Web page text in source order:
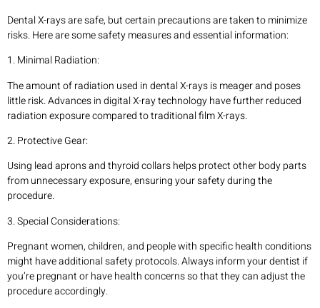
Dental X-rays are safe, but certain precautions are taken to minimize
risks. Here are some safety measures and essential information:
1. Minimal Radiation:
The amount of radiation used in dental X-rays is meager and poses
little risk. Advances in digital X-ray technology have further reduced
radiation exposure compared to traditional film X-rays.
2. Protective Gear:
Using lead aprons and thyroid collars helps protect other body parts
from unnecessary exposure, ensuring your safety during the
procedure.
3. Special Considerations:
Pregnant women, children, and people with specific health conditions
might have additional safety protocols. Always inform your dentist if
you’re pregnant or have health concerns so that they can adjust the
procedure accordingly.